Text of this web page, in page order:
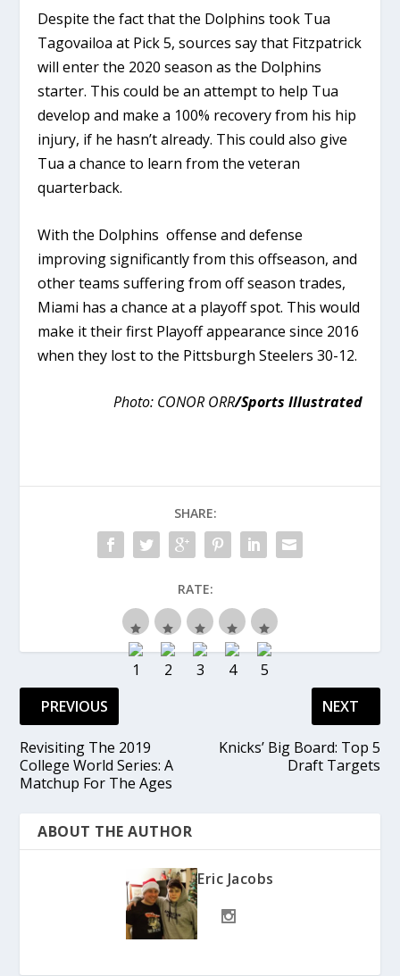
Despite the fact that the Dolphins took Tua
Tagovailoa at Pick 5, sources say that Fitzpatrick
will enter the 2020 season as the Dolphins
starter. This could be an attempt to help Tua
develop and make a 100% recovery from his hip
injury, if he hasn’t already. This could also give
Tua a chance to learn from the veteran
quarterback.
With the Dolphins offense and defense
improving significantly from this offseason, and
other teams suffering from off season trades,
Miami has a chance at a playoff spot. This would
make it their first Playoff appearance since 2016
when they lost to the Pittsburgh Steelers 30-12.
Photo: CONOR ORR/Sports Illustrated
SHARE:
RATE:
PREVIOUS
Revisiting The 2019
College World Series: A
Matchup For The Ages
NEXT
Knicks’ Big Board: Top 5
Draft Targets
ABOUT THE AUTHOR
Eric Jacobs